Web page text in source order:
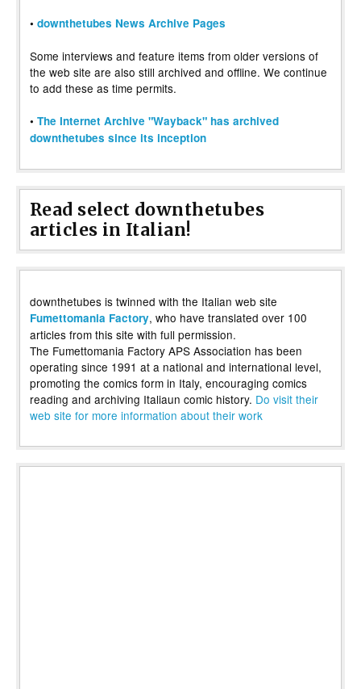
• downthetubes News Archive Pages
Some interviews and feature items from older versions of
the web site are also still archived and offline. We continue
to add these as time permits.
• The Internet Archive "Wayback" has archived
downthetubes since its inception
Read select downthetubes
articles in Italian!
downthetubes is twinned with the Italian web site
Fumettomania Factory, who have translated over 100
articles from this site with full permission.
The Fumettomania Factory APS Association has been
operating since 1991 at a national and international level,
promoting the comics form in Italy, encouraging comics
reading and archiving Italiaun comic history. Do visit their
web site for more information about their work